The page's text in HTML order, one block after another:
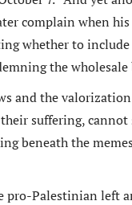
complain when
whether to
the wholesale
and the
suffering, cannot
beneath the
pro-Palestinian left
and remarkably
ongoing tensions
administration and
M. D